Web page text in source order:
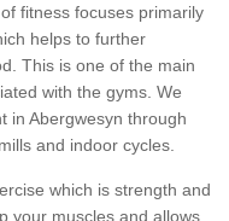
fitness focuses primarily
helps to further
This is one of the main
with the gyms. We
in Abergwesyn through
and indoor cycles.
which is strength and
your muscles and allows